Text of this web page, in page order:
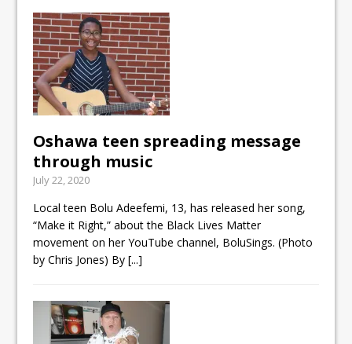
Oshawa teen spreading message
through music
July 22, 2020
Local teen Bolu Adeefemi, 13, has released her song,
“Make it Right,” about the Black Lives Matter
movement on her YouTube channel, BoluSings. (Photo
by Chris Jones) By[...]